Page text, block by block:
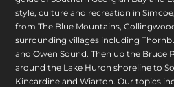
style, culture and recreation in
from The Blue Mountains,
surrounding villages including
and Owen Sound. Then up the Bruce
around the Lake Huron shoreline to
Kincardine and Wiarton. Our topics